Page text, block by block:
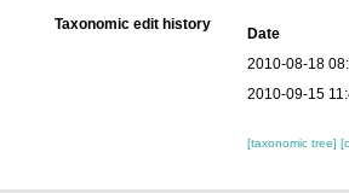
Taxonomic edit history
Date
2010-08-18
2010-09-15
[taxonomic tree]